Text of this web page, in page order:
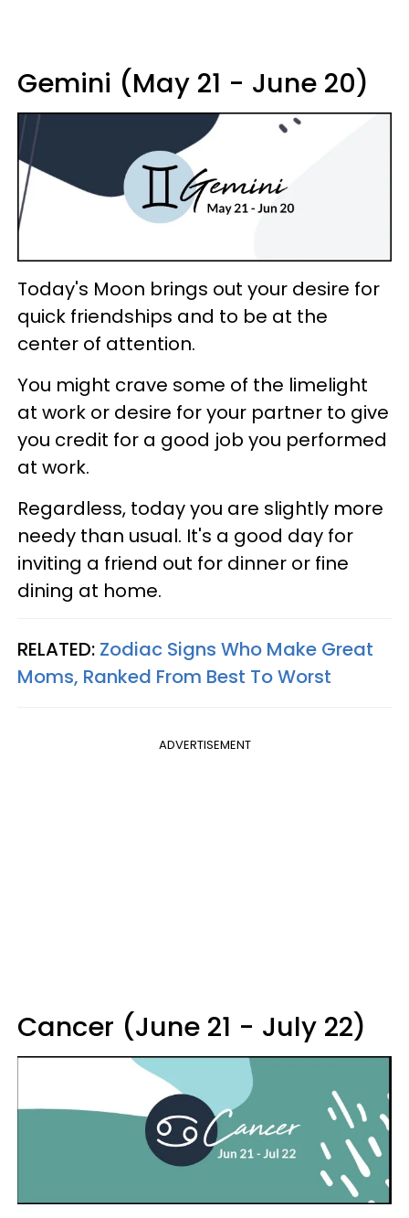
Gemini (May 21 - June 20)
Today's Moon brings out your desire for
quick friendships and to be at the
center of attention.
You might crave some of the limelight
at work or desire for your partner to give
you credit for a good job you performed
at work.
Regardless, today you are slightly more
needy than usual. It's a good day for
inviting a friend out for dinner or fine
dining at home.
RELATED: Zodiac Signs Who Make Great
Moms, Ranked From Best To Worst
ADVERTISEMENT
Cancer (June 21 - July 22)